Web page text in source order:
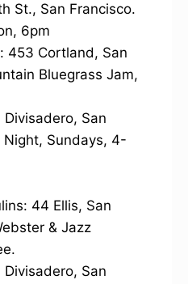
St., San Francisco.
6pm
453 Cortland, San
Bluegrass Jam,
San
Night, Sundays, 4-
44 Ellis, San
& Jazz
San